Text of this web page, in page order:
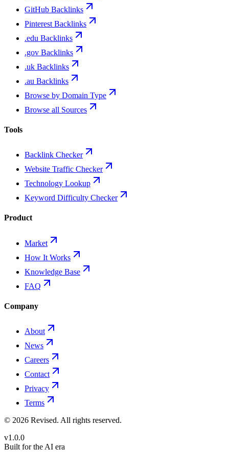
GitHub Backlinks
Pinterest Backlinks
.edu Backlinks
.gov Backlinks
.uk Backlinks
.au Backlinks
Browse by Domain Type
Browse all Sources
Tools
Backlink Checker
Website Traffic Checker
Technology Lookup
Keyword Difficulty Checker
Product
Market
How It Works
Knowledge Base
FAQ
Company
About
News
Careers
Contact
Privacy
Terms
© 2026 Revised. All rights reserved.
v1.0.0
Built for the AI era